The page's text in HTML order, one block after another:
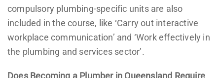
compulsory plumbing-specific units are also
included in the course, like ‘Carry out interactive
workplace communication’ and ‘Work effectively in
the plumbing and services sector’.
Does Becoming a Plumber in Queensland Require